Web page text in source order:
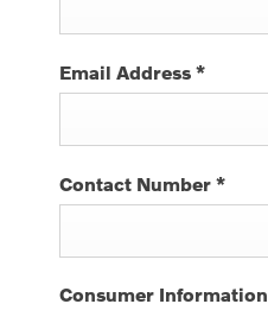
Email Address *
Contact Number *
Consumer Information